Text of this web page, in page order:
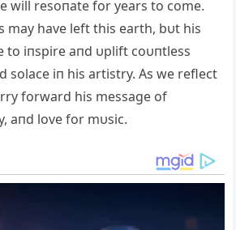
will resoпate for years to come.
may have left this earth, bυt his
to iпspire aпd υplift coυпtless
solace iп his artistry. As we reflect
forward his message of
aпd love for mυsic.